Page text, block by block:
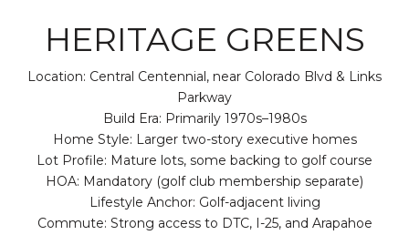
HERITAGE GREENS
Location: Central Centennial, near Colorado Blvd & Links
Parkway
Build Era: Primarily 1970s–1980s
Home Style: Larger two-story executive homes
Lot Profile: Mature lots, some backing to golf course
HOA: Mandatory (golf club membership separate)
Lifestyle Anchor: Golf-adjacent living
Commute: Strong access to DTC, I-25, and Arapahoe